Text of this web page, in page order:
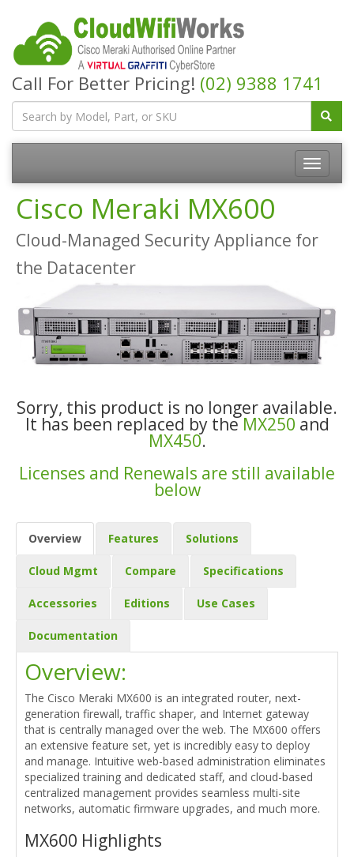
Call For Better Pricing! (02) 9388 1741
Cisco Meraki MX600
Cloud-Managed Security Appliance for
the Datacenter
Sorry, this product is no longer available.
It has been replaced by theMX250 and
MX450.
Licenses and Renewals are still available
below
Overview Features Solutions
Cloud Mgmt Compare Specifications
Accessories Editions Use Cases
Documentation
Overview:
The Cisco Meraki MX600 is an integrated router, next-
generation firewall, traffic shaper, and Internet gateway
that is centrally managed over the web. The MX600 offers
an extensive feature set, yet is incredibly easy to deploy
and manage. Intuitive web-based administration eliminates
specialized training and dedicated staff, and cloud-based
centralized management provides seamless multi-site
networks, automatic firmware upgrades, and much more.
MX600 Highlights